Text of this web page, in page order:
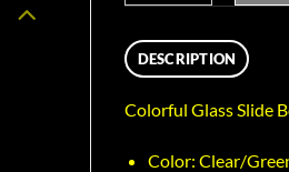
DESCRIPTION
Colorful Glass Slide
Color: Clear/